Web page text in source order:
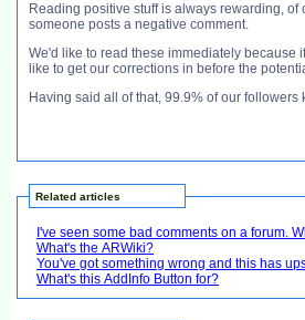
Reading positive stuff is always rewarding,
someone posts a negative comment.
We'd like to read these immediately because
like to get our corrections in before the
Having said all of that, 99.9% of our
Related articles
I've seen some bad comments on a forum.
What's the ARWiki?
You've got something wrong and this has
What's this AddInfo Button for?